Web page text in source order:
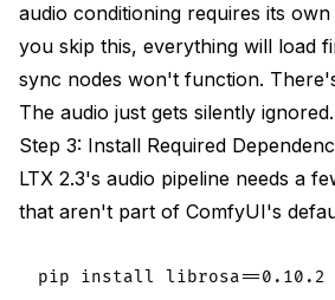
audio conditioning requires its
you skip this, everything will load
sync nodes won't function.
The audio just gets silently ignored.
Step 3: Install Required
LTX 2.3's audio pipeline needs a
that aren't part of ComfyUI's